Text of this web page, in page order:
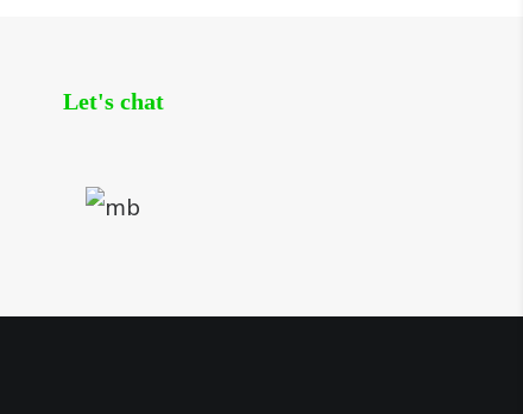
Let's chat